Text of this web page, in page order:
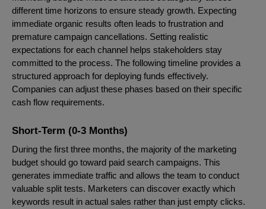
different time horizons to ensure steady growth. Expecting
immediate organic results often leads to frustration and
premature campaign cancellations. Setting realistic
expectations for each channel helps stakeholders stay
committed to the process. The following timeline provides a
structured approach for deploying funds effectively.
Companies can adjust these phases based on their specific
cash flow requirements.
Short-Term (0-3 Months)
During the first three months, the majority of the marketing
budget should go toward paid search campaigns. This
generates immediate traffic and allows the team to conduct
valuable split tests. Marketers can discover exactly which
keywords result in actual sales rather than just empty clicks.